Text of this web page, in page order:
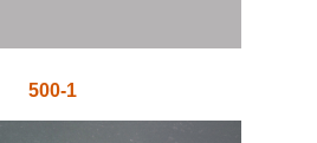
500-1